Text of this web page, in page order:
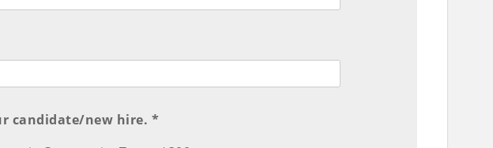
candidate/new hire. *